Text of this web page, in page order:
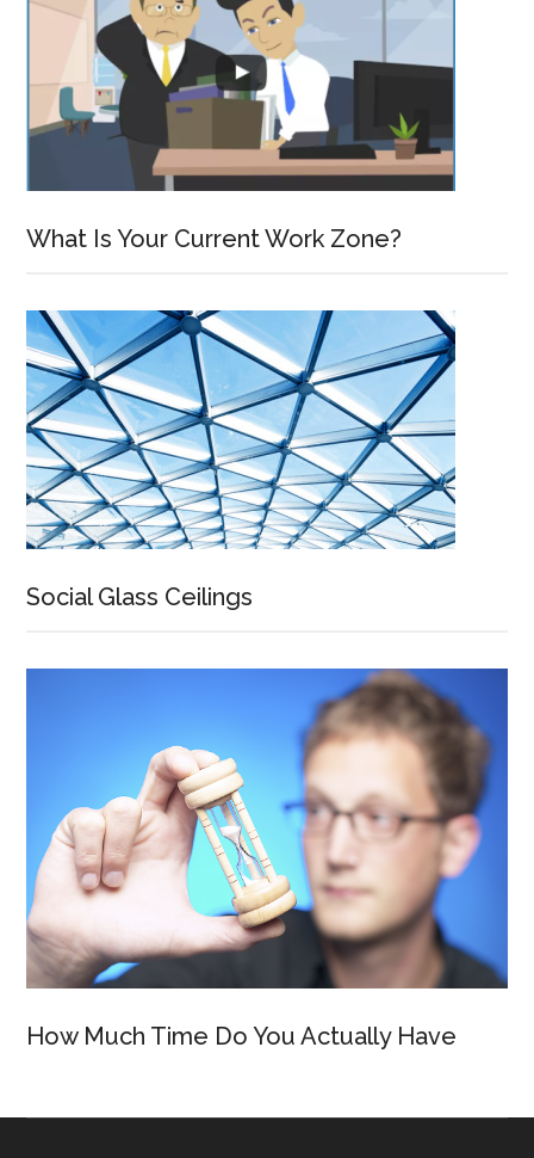
What Is Your Current Work Zone?
Social Glass Ceilings
How Much Time Do You Actually Have